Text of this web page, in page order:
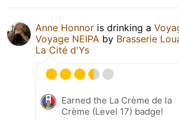
Anne Honnor is drinking a
Voyage NEIPA by Brasserie
La Cité d'Ys
Earned the La Crème de la
Crème (Level 17) badge!